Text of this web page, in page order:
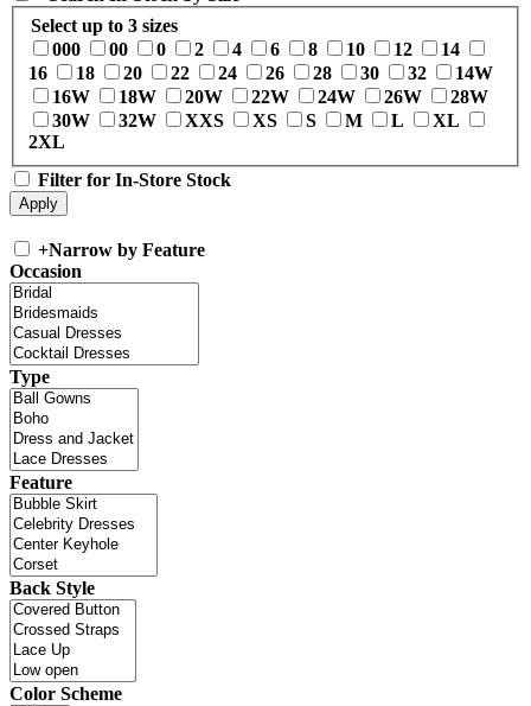
Select up to 3 sizes
000
00 0 2 4 6 8 10 12
14
16
18 20 22 24 26 28 30 32
14W
16W
18W 20W 22W 24W 26W
28W
30W
32W XXS XS S M L
XL
2XL
Filter for In-Store Stock
+Narrow by Feature
Occasion
Type
Feature
Back Style
Color Scheme